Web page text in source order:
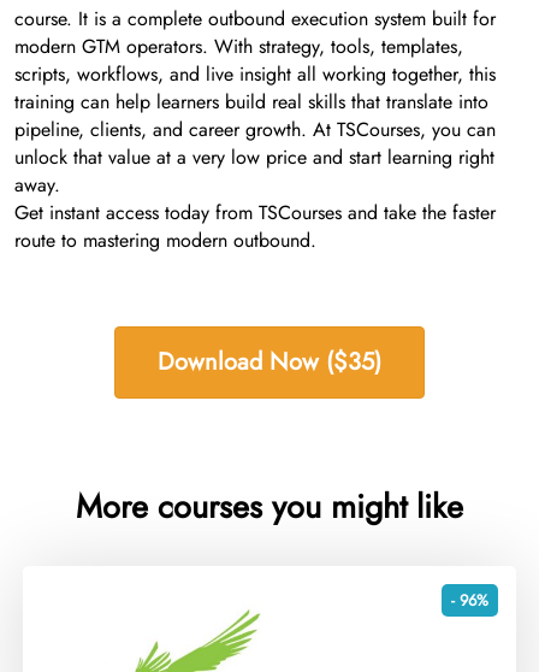
course. It is a complete outbound execution system built for
modern GTM operators. With strategy, tools, templates,
scripts, workflows, and live insight all working together, this
training can help learners build real skills that translate into
pipeline, clients, and career growth. At TSCourses, you can
unlock that value at a very low price and start learning right
away.
Get instant access today from TSCourses and take the faster
route to mastering modern outbound.
Download Now ($35)
More courses you might like
- 96%